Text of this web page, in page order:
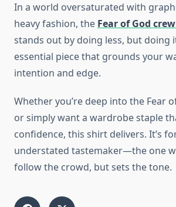
In a world oversaturated with
heavy fashion, the Fear of God
stands out by doing less, but doing
essential piece that grounds your
intention and edge.
Whether you’re deep into the Fear
or simply want a wardrobe staple
confidence, this shirt delivers. It’s
understated tastemaker—the one
follow the crowd, but sets the tone.